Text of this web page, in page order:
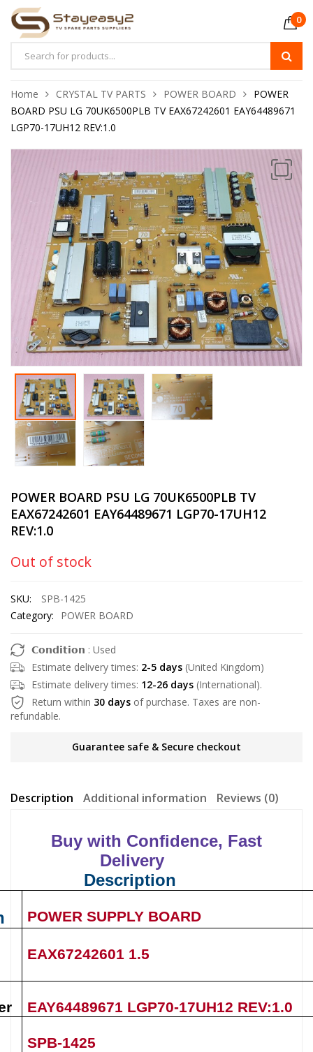
0
Home CRYSTAL TV PARTS POWER BOARD
POWER
BOARD PSU LG 70UK6500PLB TV EAX67242601 EAY64489671
LGP70-17UH12 REV:1.0
POWER BOARD PSU LG 70UK6500PLB TV
EAX67242601 EAY64489671 LGP70-17UH12
REV:1.0
Out of stock
SKU:
SPB-1425
Category:
POWER BOARD
𝗖𝗼𝗻𝗱𝗶𝘁𝗶𝗼𝗻 : Used
Estimate delivery times: 2-5 days (United Kingdom)
Estimate delivery times: 12-26 days (International).
Return within 30 days of purchase. Taxes are non-
refundable.
Guarantee safe & Secure checkout
Description Additional information Reviews (0)
Buy with Confidence, Fast
Delivery
Description
POWER SUPPLY BOARD
EAX67242601 1.5
EAY64489671 LGP70-17UH12 REV:1.0
SPB-1425